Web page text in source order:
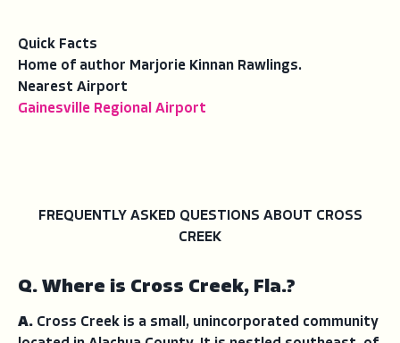
Quick Facts
Home of author Marjorie Kinnan Rawlings.
Nearest Airport
Gainesville Regional Airport
FREQUENTLY ASKED QUESTIONS ABOUT CROSS
CREEK
Q. Where is Cross Creek, Fla.?
A. Cross Creek is a small, unincorporated community